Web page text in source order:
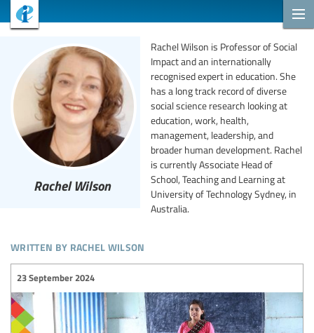
Rachel Wilson
Rachel Wilson is Professor of Social
Impact and an internationally
recognised expert in education. She
has a long track record of diverse
social science research looking at
education, work, health,
management, leadership, and
broader human development. Rachel
is currently Associate Head of
School, Teaching and Learning at
University of Technology Sydney, in
Australia.
written by rachel wilson
23 September 2024